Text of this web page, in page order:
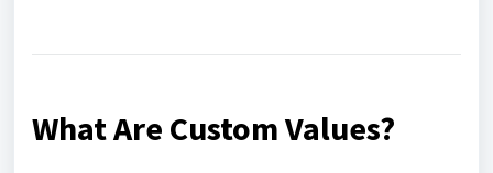
What Are Custom Values?